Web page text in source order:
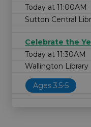
Today at 11:00AM
Sutton Central
Celebrate the
Today at 11:30AM
Wallington Library
Ages 3.5-5